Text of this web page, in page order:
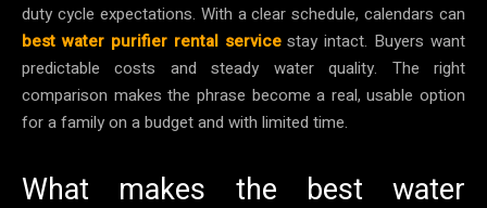
duty cycle expectations. With a clear schedule, calendars can
best water purifier rental servicestay intact. Buyers want
predictable costs and steady water quality. The right
comparison makes the phrase become a real, usable option
for a family on a budget and with limited time.
What makes the best water